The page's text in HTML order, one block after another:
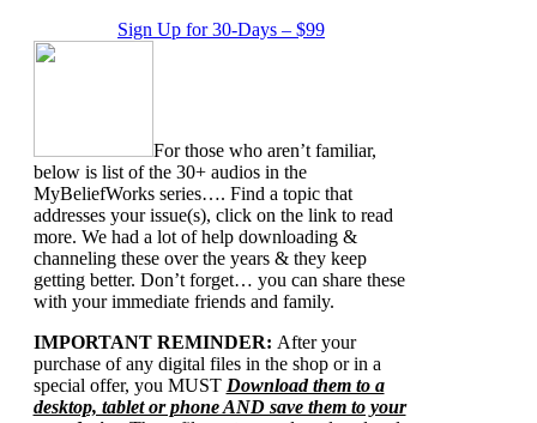
Sign Up for 30-Days – $99
For those who aren’t familiar,
below is list of the 30+ audios in the
MyBeliefWorks series…. Find a topic that
addresses your issue(s), click on the link to read
more. We had a lot of help downloading &
channeling these over the years & they keep
getting better. Don’t forget… you can share these
with your immediate friends and family.
IMPORTANT REMINDER: After your
purchase of any digital files in the shop or in a
special offer, you MUST Download them to a
desktop, tablet or phone AND save them to your